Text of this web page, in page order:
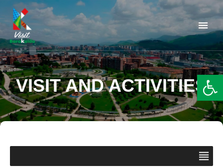
VISIT BARAKALDO
Barakaldo Turismo
VISIT AND ACTIVITIES